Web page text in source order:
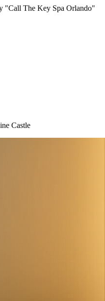
"Call The Key Spa Orlando"
Castle